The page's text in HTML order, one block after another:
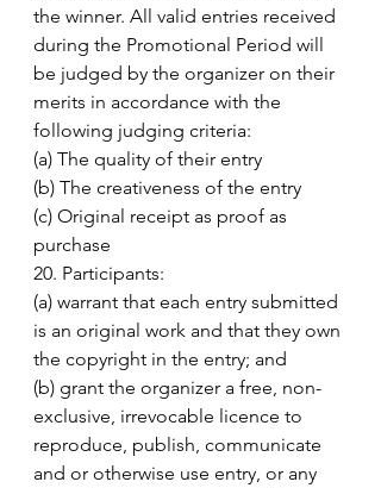
the winner. All valid entries received
during the Promotional Period will
be judged by the organizer on their
merits in accordance with the
following judging criteria:
(a) The quality of their entry
(b) The creativeness of the entry
(c) Original receipt as proof as
purchase
20. Participants:
(a) warrant that each entry submitted
is an original work and that they own
the copyright in the entry; and
(b) grant the organizer a free, non-
exclusive, irrevocable licence to
reproduce, publish, communicate
and or otherwise use entry, or any